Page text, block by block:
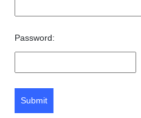
Password:
Submit